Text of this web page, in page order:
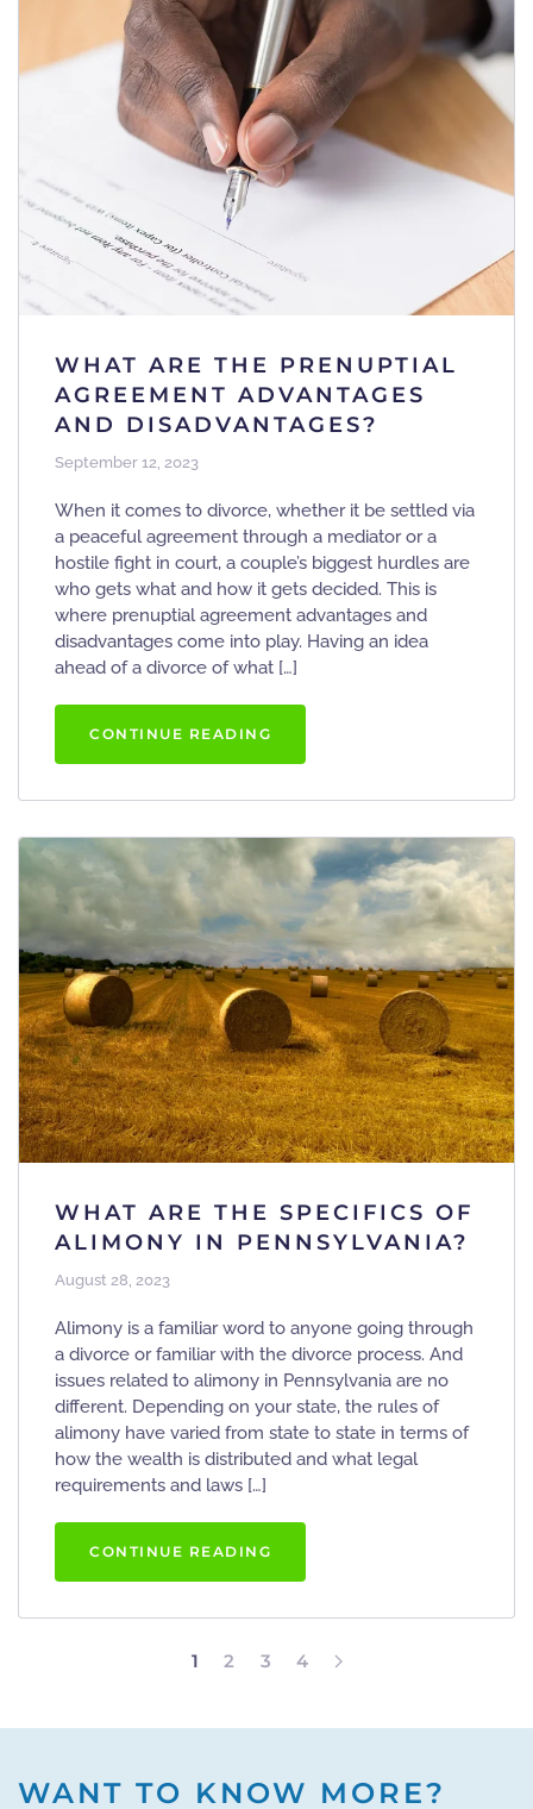
WHAT ARE THE PRENUPTIAL
AGREEMENT ADVANTAGES
AND DISADVANTAGES?
September 12, 2023
When it comes to divorce, whether it be settled via
a peaceful agreement through a mediator or a
hostile fight in court, a couple’s biggest hurdles are
who gets what and how it gets decided. This is
where prenuptial agreement advantages and
disadvantages come into play. Having an idea
ahead of a divorce of what […]
CONTINUE READING
WHAT ARE THE SPECIFICS OF
ALIMONY IN PENNSYLVANIA?
August 28, 2023
Alimony is a familiar word to anyone going through
a divorce or familiar with the divorce process. And
issues related to alimony in Pennsylvania are no
different. Depending on your state, the rules of
alimony have varied from state to state in terms of
how the wealth is distributed and what legal
requirements and laws […]
CONTINUE READING
1 2 3 4
WANT TO KNOW MORE?